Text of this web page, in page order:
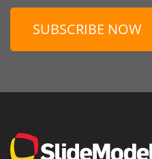
SUBSCRIBE NOW